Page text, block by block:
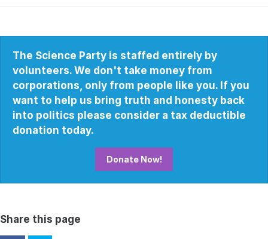
The Science Party is staffed entirely by
volunteers. We don't take money from
corporations, only from people like you. If you
want to help us bring truth and honesty back
into politics please consider a tax deductible
donation today.
Donate Now!
Share this page